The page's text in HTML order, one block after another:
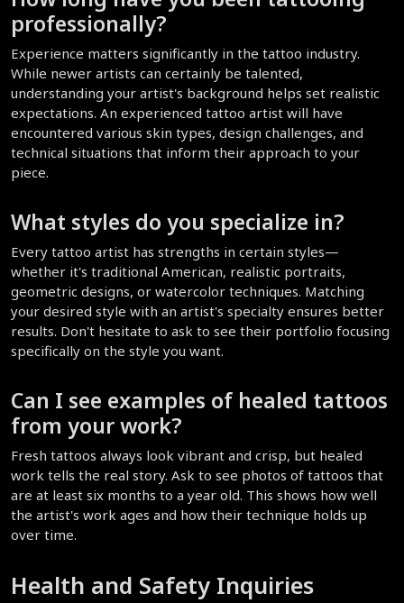
professionally?
Experience matters significantly in the tattoo industry.
While newer artists can certainly be talented,
understanding your artist's background helps set realistic
expectations. An experienced tattoo artist will have
encountered various skin types, design challenges, and
technical situations that inform their approach to your
piece.
What styles do you specialize in?
Every tattoo artist has strengths in certain styles—
whether it's traditional American, realistic portraits,
geometric designs, or watercolor techniques. Matching
your desired style with an artist's specialty ensures better
results. Don't hesitate to ask to see their portfolio focusing
specifically on the style you want.
Can I see examples of healed tattoos
from your work?
Fresh tattoos always look vibrant and crisp, but healed
work tells the real story. Ask to see photos of tattoos that
are at least six months to a year old. This shows how well
the artist's work ages and how their technique holds up
over time.
Health and Safety Inquiries